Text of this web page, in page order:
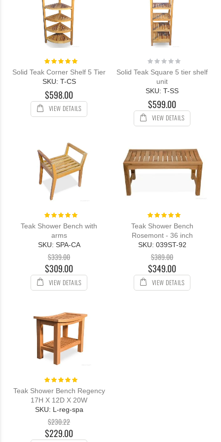
Rating:
Solid Teak Corner Shelf 5 Tier
SKU: T-CS
$598.00
VIEW DETAILS
Rating:
Solid Teak Square 5 tier shelf
unit
SKU: T-SS
$599.00
VIEW DETAILS
Rating:
Teak Shower Bench with
arms
SKU: SPA-CA
$339.00
$309.00
VIEW DETAILS
Rating:
Teak Shower Bench
Rosemont - 36 inch
SKU: 039ST-92
$389.00
$349.00
VIEW DETAILS
Rating:
Teak Shower Bench Regency
17H X 12D X 20W
SKU: L-reg-spa
$230.22
$229.00